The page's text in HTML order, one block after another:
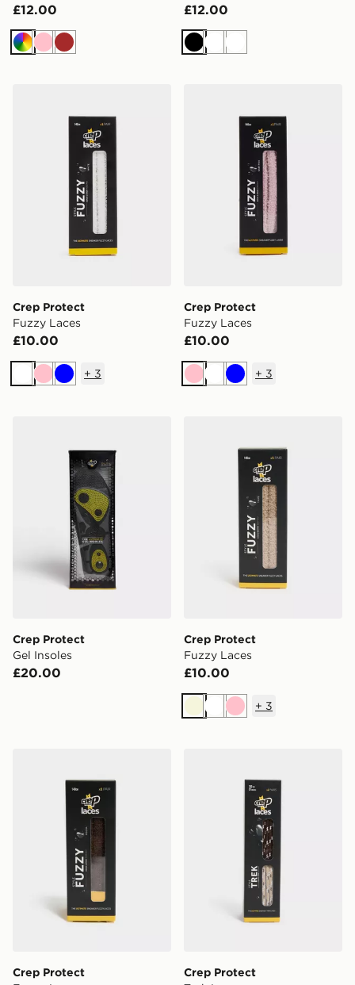
£12.00
MultiPinkBrown
£12.00
BlackWhiteWhite
Crep Protect
Fuzzy Laces
£10.00
White
PinkBlue
+ 3
Crep Protect
Fuzzy Laces
£10.00
PinkWhiteBlue
+ 3
Crep Protect
Gel Insoles
£20.00
Crep Protect
Fuzzy Laces
£10.00
BeigeWhitePink
+ 3
Crep Protect
Crep Protect